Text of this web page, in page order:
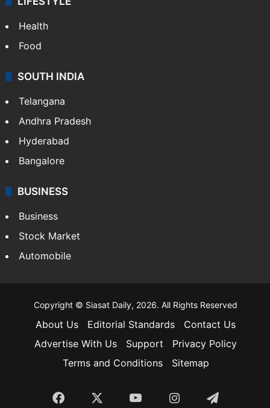
ENTERTAINMENT
Bollywood
Hollywood
Sports
LIFESTYLE
Health
Food
Andhra Pradesh
Hyderabad
Bangalore
Automobile
Copyright © Siasat Daily, 2026. All Rights Reserved